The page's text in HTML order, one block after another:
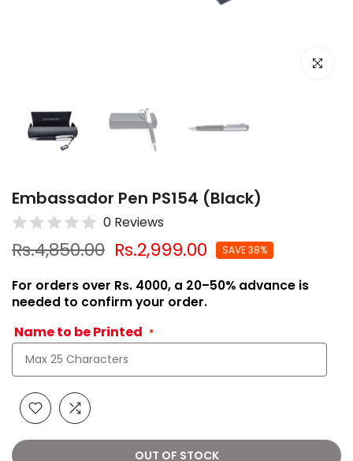
Click to
Embassador Pen PS154 (Black)
0 Reviews
Rs.4,850.00 Rs.2,999.00 SAVE 38%
For orders over Rs. 4000, a 20–50% advance is
needed to confirm your order.
Name to be Printed
OUT OF STOCK